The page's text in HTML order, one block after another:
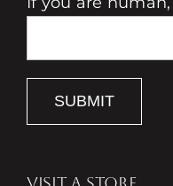
SUBMIT